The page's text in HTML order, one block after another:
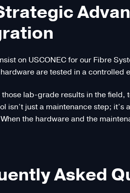
on USCONEC for our Fibre
are tested in a controlled
lab-grade results in the field,
isn’t just a maintenance step;
the hardware and the
Asked